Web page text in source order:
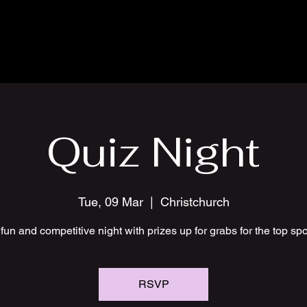
Quiz Night
Tue, 09 Mar
  |
Christchurch
and competitive night with prizes up for grabs for the top
RSVP